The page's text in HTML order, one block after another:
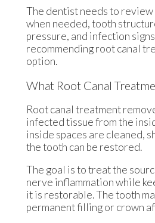
The dentist needs to review
when needed, tooth
pressure, and infection
recommending root canal
option.
What Root Canal
Root canal treatment
infected tissue from the
inside spaces are cleaned,
the tooth can be restored.
The goal is to treat the
nerve inflammation while
it is restorable. The tooth
permanent filling or crown